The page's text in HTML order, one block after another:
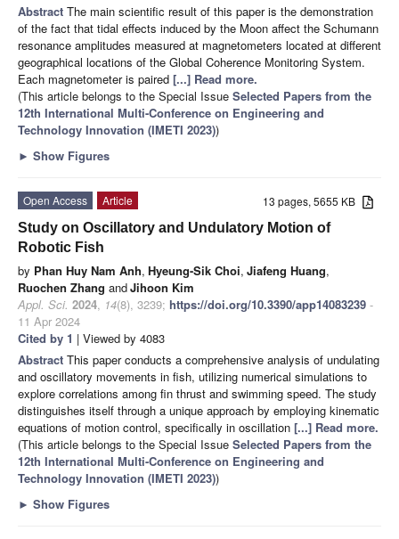
Abstract The main scientific result of this paper is the demonstration
of the fact that tidal effects induced by the Moon affect the Schumann
resonance amplitudes measured at magnetometers located at different
geographical locations of the Global Coherence Monitoring System.
Each magnetometer is paired [...] Read more.
(This article belongs to the Special Issue Selected Papers from the
12th International Multi-Conference on Engineering and
Technology Innovation (IMETI 2023))
► Show Figures
13 pages, 5655 KB
Open Access
Article
Study on Oscillatory and Undulatory Motion of
Robotic Fish
by Phan Huy Nam Anh, Hyeung-Sik Choi, Jiafeng Huang,
Ruochen Zhang andJihoon Kim
Appl. Sci. 2024, 14(8), 3239; https://doi.org/10.3390/app14083239 -
11 Apr 2024
Cited by 1 | Viewed by 4083
Abstract This paper conducts a comprehensive analysis of undulating
and oscillatory movements in fish, utilizing numerical simulations to
explore correlations among fin thrust and swimming speed. The study
distinguishes itself through a unique approach by employing kinematic
equations of motion control, specifically in oscillation [...] Read more.
(This article belongs to the Special Issue Selected Papers from the
12th International Multi-Conference on Engineering and
Technology Innovation (IMETI 2023))
► Show Figures